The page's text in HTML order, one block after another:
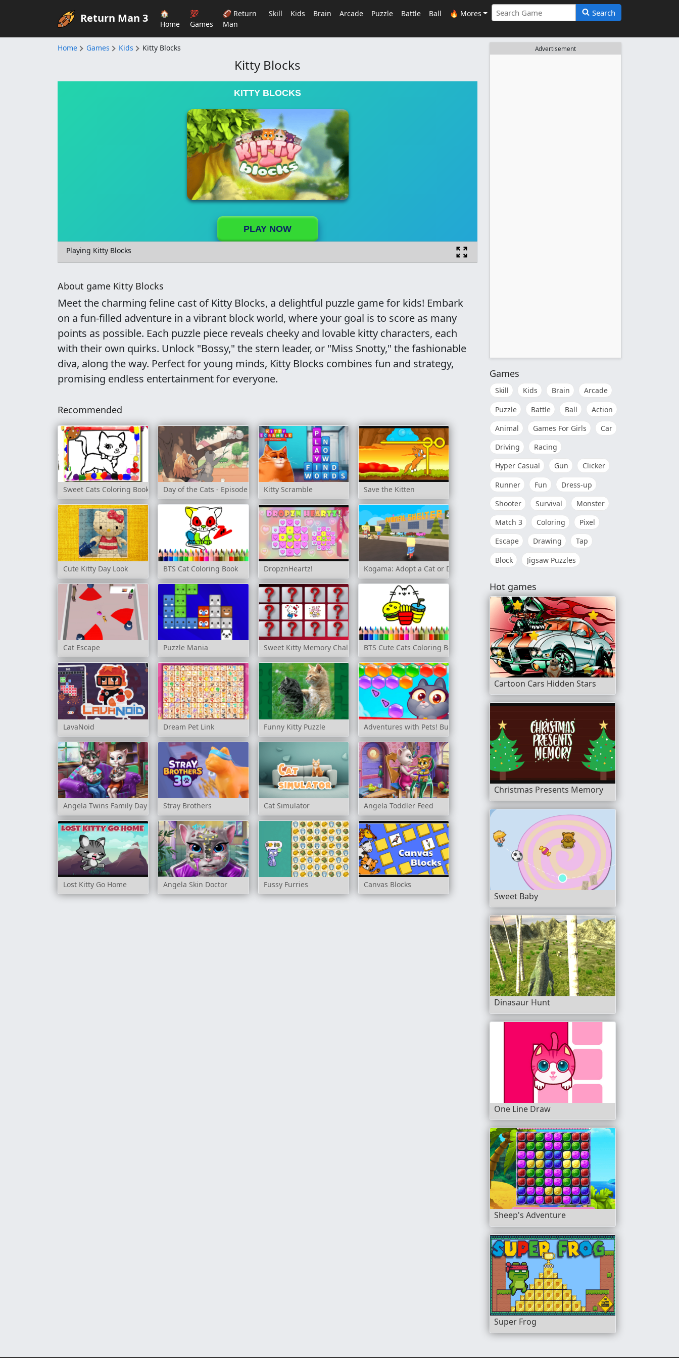
Return Man 3
🏠
Home
💯
Games
🏈 Return
Man
Skill Kids Brain Arcade Puzzle Battle Ball 🔥 Mores Search
Home Games Kids Kitty Blocks
Kitty Blocks
KITTY BLOCKS
PLAY NOW
Playing Kitty Blocks
About game Kitty Blocks
Meet the charming feline cast of Kitty Blocks, a delightful puzzle game for kids! Embark
on a fun-filled adventure in a vibrant block world, where your goal is to score as many
points as possible. Each puzzle piece reveals cheeky and lovable kitty characters, each
with their own quirks. Unlock "Bossy," the stern leader, or "Miss Snotty," the fashionable
diva, along the way. Perfect for young minds, Kitty Blocks combines fun and strategy,
promising endless entertainment for everyone.
Recommended
Sweet Cats Coloring Book Day of the Cats - Episode 2 Kitty Scramble Save the Kitten
Cute Kitty Day Look BTS Cat Coloring Book DropznHeartz! Kogama: Adopt a Cat or Dog to Your Family
Cat Escape Puzzle Mania Sweet Kitty Memory ChallengeBTS Cute Cats Coloring Book
LavaNoid Dream Pet Link Funny Kitty Puzzle Adventures with Pets! Bubble Shooter
Angela Twins Family Day Stray Brothers Cat Simulator Angela Toddler Feed
Lost Kitty Go Home Angela Skin Doctor Fussy Furries Canvas Blocks
Advertisement
Games
Skill Kids Brain
Arcade
Puzzle
Battle Ball
Action
Animal
Games For Girls
Car
Driving
Racing
Hyper Casual
Gun
Clicker
Runner
Fun
Dress-up
Shooter
Survival
Monster
Match 3
Coloring
Pixel
Escape
Drawing
Tap
Block
Jigsaw Puzzles
Hot games
Cartoon Cars Hidden Stars
Christmas Presents Memory
Sweet Baby
Dinasaur Hunt
One Line Draw
Sheep's Adventure
Super Frog